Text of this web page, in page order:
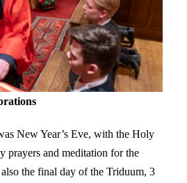
New Year’s Eve, with the Holy
prayers and meditation for the
the final day of the Triduum, 3